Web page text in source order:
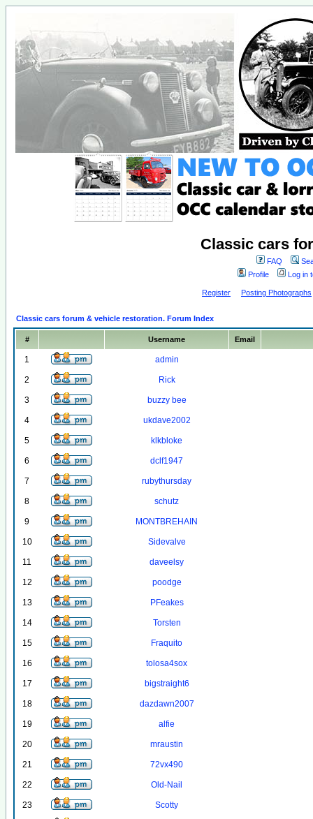
Classic cars
FAQ
Profile
Log in
Register Posting Photographs
Classic cars forum & vehicle restoration. Forum Index
# Username Email
1 admin
2 Rick
3 buzzy bee
4 ukdave2002
5 klkbloke
6 dclf1947
7 rubythursday
8 schutz
9 MONTBREHAIN
10 Sidevalve
11 daveelsy
12 poodge
13 PFeakes
14 Torsten
15 Fraquito
16 tolosa4sox
17 bigstraight6
18 dazdawn2007
19 alfie
20 mraustin
21 72vx490
22 Old-Nail
23 Scotty